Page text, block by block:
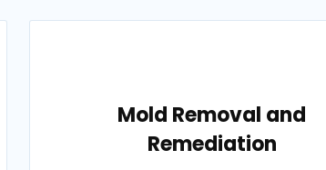
Mold Removal and
Remediation